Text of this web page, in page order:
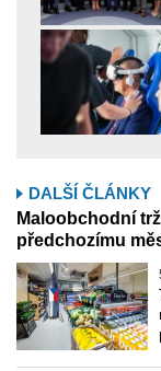
DALŠÍ ČLÁNKY
Maloobchodní
předchozímu